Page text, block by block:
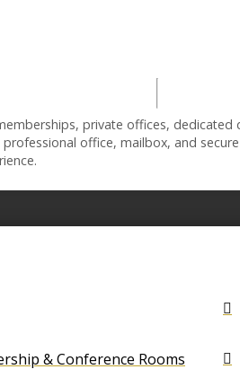
private offices, dedicated
professional office, mailbox, and
& Conference Rooms